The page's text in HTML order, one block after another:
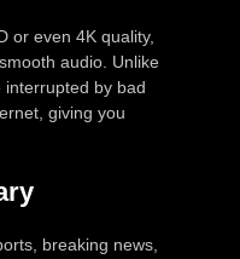
or even 4K quality,
audio. Unlike
by bad
giving you
breaking news,